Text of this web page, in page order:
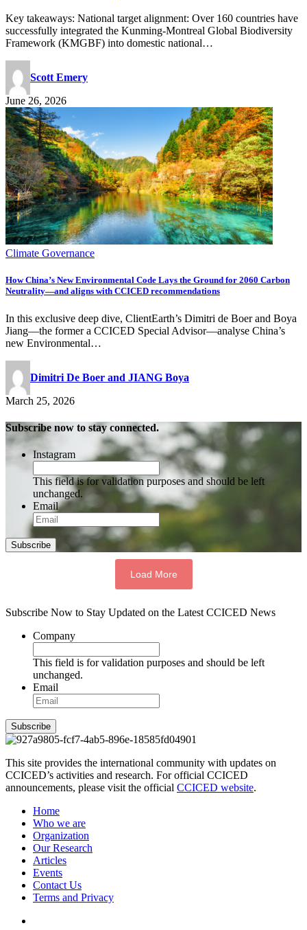
Key takeaways: National target alignment: Over 160 countries have
successfully integrated the Kunming-Montreal Global Biodiversity
Framework (KMGBF) into domestic national…
Scott Emery
June 26, 2026
Climate Governance
How China’s New Environmental Code Lays the Ground for 2060 Carbon
Neutrality—and aligns with CCICED recommendations
In this exclusive deep dive, ClientEarth’s Dimitri de Boer and Boya
Jiang—the former a CCICED Special Advisor—analyse China’s
new Environmental…
Dimitri De Boer and JIANG Boya
March 25, 2026
Subscribe now to stay connected.
Instagram
This field is for validation purposes and should be left
unchanged.
Email
Subscribe
Load More
Subscribe Now to Stay Updated on the Latest CCICED News
Company
This field is for validation purposes and should be left
unchanged.
Email
Subscribe
This site provides the international community with updates on
CCICED’s activities and research. For official CCICED
announcements, please visit the official CCICED website.
Home
Who we are
Organization
Our Research
Articles
Events
Contact Us
Terms and Privacy